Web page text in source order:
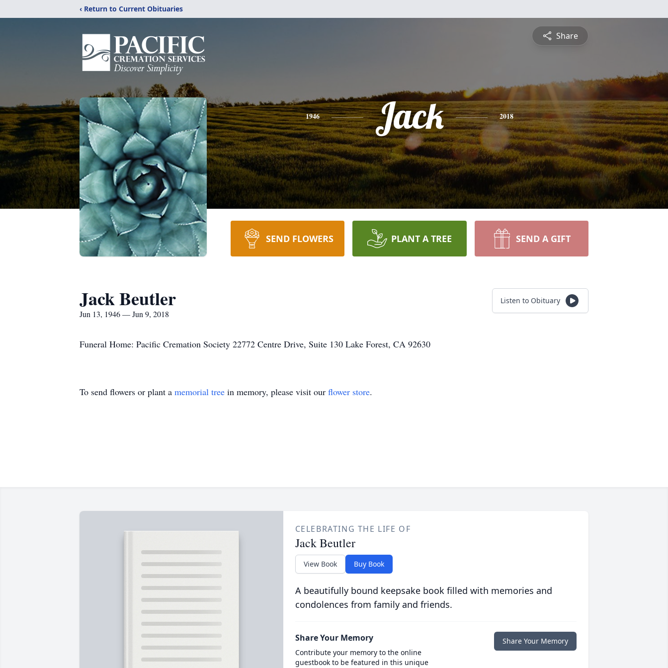
‹ Return to Current Obituaries
Share
1946 Jack 2018
SEND FLOWERS PLANT A TREE SEND A GIFT
Jack Beutler
Jun 13, 1946 — Jun 9, 2018
Listen to Obituary
Funeral Home: Pacific Cremation Society 22772 Centre Drive, Suite 130 Lake Forest, CA 92630
To send flowers or plant a memorial tree in memory, please visit our flower store.
CELEBRATING THE LIFE OF
Jack Beutler
View Book Buy Book
A beautifully bound keepsake book filled with memories and
condolences from family and friends.
Share Your Memory
Contribute your memory to the online
guestbook to be featured in this unique
Share Your Memory